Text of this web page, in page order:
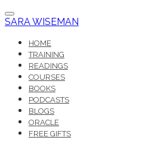
SARA WISEMAN
HOME
TRAINING
READINGS
COURSES
BOOKS
PODCASTS
BLOGS
ORACLE
FREE GIFTS